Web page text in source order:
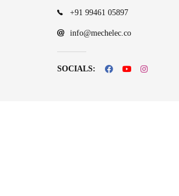
+91 99461 05897
info@mechelec.co
SOCIALS: